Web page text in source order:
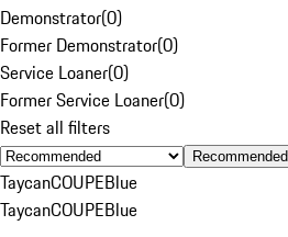
Demonstrator(0)
Former Demonstrator(0)
Service Loaner(0)
Former Service Loaner(0)
Reset all filters
Recommended
TaycanCOUPEBlue
TaycanCOUPEBlue